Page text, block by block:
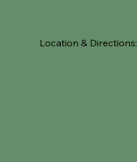
Location & Directions: